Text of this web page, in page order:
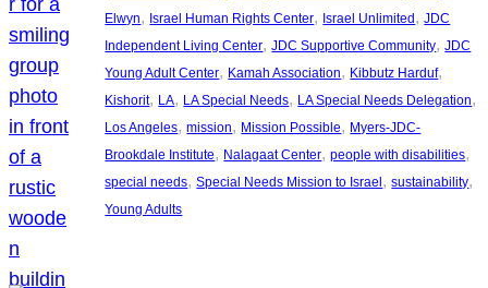
Elwyn, Israel Human Rights Center, Israel Unlimited, JDC
Independent Living Center, JDC Supportive Community, JDC
Young Adult Center, Kamah Association, Kibbutz Harduf
Kishorit, LA, LA Special Needs, LA Special Needs Delegation
Los Angeles, mission, Mission Possible, Myers-JDC-
Brookdale Institute, Nalagaat Center, people with disabilities
special needs, Special Needs Mission to Israel, sustainability
Young Adults